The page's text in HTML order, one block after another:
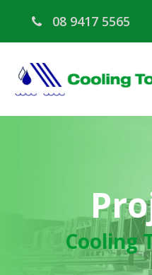
08 9417 5565
Cooling